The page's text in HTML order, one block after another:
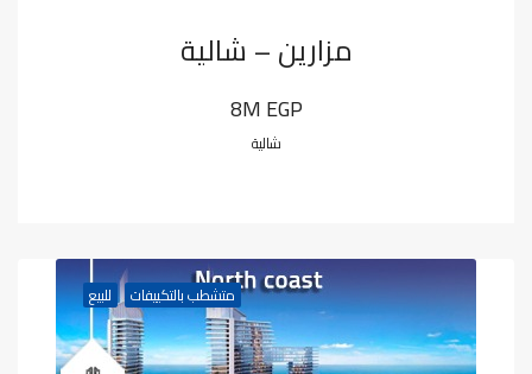
مزارين – شالية
8M EGP
شالية
متشطب بالتكييفات للبيع